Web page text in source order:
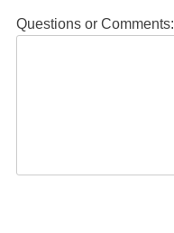
Questions or Comments: